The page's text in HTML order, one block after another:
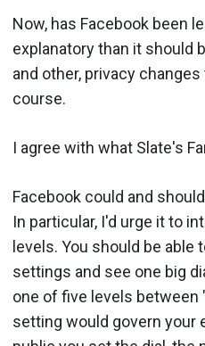
Now, has Facebook been
explanatory than it should
and other, privacy
course.
I agree with what Slate's
Facebook could and
In particular, I'd urge it to
levels. You should be able
settings and see one big
one of five levels between
setting would govern your